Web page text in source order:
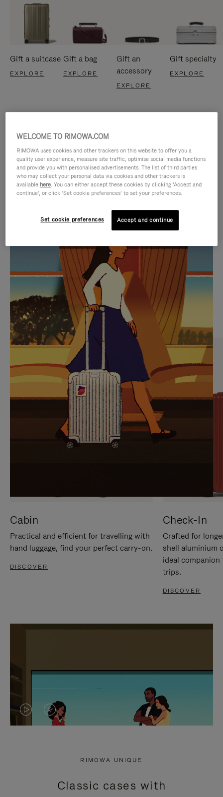
Gift a suitcase
EXPLORE
Gift a bag
EXPLORE
Gift an
accessory
EXPLORE
Gift specialty
EXPLORE
VIDEO
IS
PLAYED,
PLEASE
PRESS
TO
PAUSE
IT
VIDEO
IS
MUTED,
PLEASE
PRESS
TO
UNMUTE
IT
CURATED GIFT SELECTIONS
Find the perfect companion
for every journey
Cabin
Practical and efficient for travelling with
hand luggage, find your perfect carry-on.
DISCOVER
Check-In
Crafted for
shell aluminium
ideal
trips.
DISCOVER
VIDEO
PRESS
VIDEO
PRESS
RIMOWA UNIQUE
Classic cases with
WELCOME TO RIMOWA.COM
RIMOWA uses cookies and other trackers on this website to offer you a
quality user experience, measure site traffic, optimise social media functions
and provide you with personalised advertisements. The list of third parties
who may collect your personal data via cookies and other trackers is
available here. You can either accept these cookies by clicking ‘Accept and
continue’, or click ‘Set cookie preferences’ to set your preferences.
Set cookie preferences Accept and continue